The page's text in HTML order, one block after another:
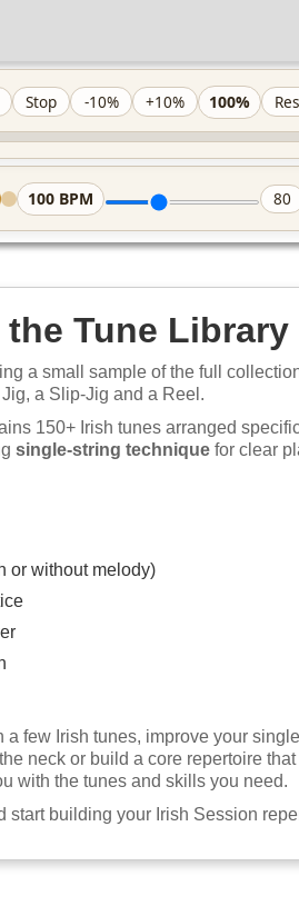
Stop -10% +10% 100%
100BPM 80
Tune Library
a small sample of the full
a Slip-Jig and a Reel.
150+ Irish tunes arranged
single-string technique for clear
or without melody)
a few Irish tunes, improve your
neck or build a core repertoire
with the tunes and skills you need.
start building your Irish Session